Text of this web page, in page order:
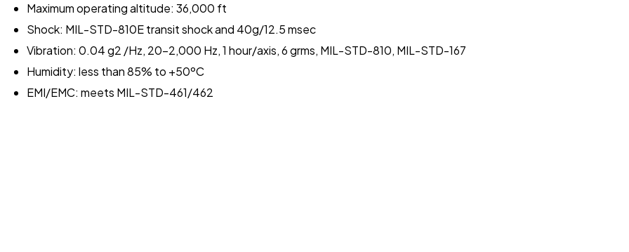
Maximum operating altitude: 36,000 ft
Shock: MIL-STD-810E transit shock and 40g/12.5 msec
Vibration: 0.04 g2 /Hz, 20-2,000 Hz, 1 hour/axis, 6 grms, MIL-STD-810, MIL-STD-167
Humidity: less than 85% to +50ºC
EMI/EMC: meets MIL-STD-461/462